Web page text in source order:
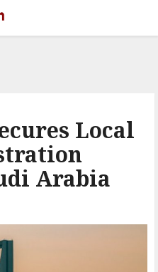
Local
Arabia